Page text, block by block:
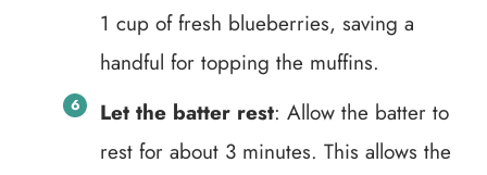
1 cup of fresh blueberries, saving a
handful for topping the muffins.
Let the batter rest: Allow the batter to
rest for about 3 minutes. This allows the